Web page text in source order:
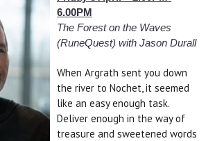
6.00PM
The Forest on the Waves
(RuneQuest) with Jason Durall
When Argrath sent you down
the river to Nochet, it seemed
like an easy enough task.
Deliver enough in the way of
treasure and sweetened words